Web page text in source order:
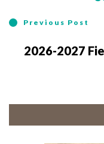
Previous Post
2026-2027